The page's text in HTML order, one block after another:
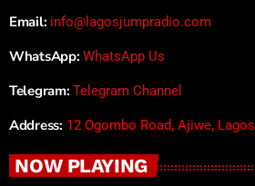
Email: info@lagosjumpradio.com
WhatsApp: WhatsApp Us
Telegram: Telegram Channel
Address: 12 Ogombo Road, Ajiwe, Lagos
NOW PLAYING